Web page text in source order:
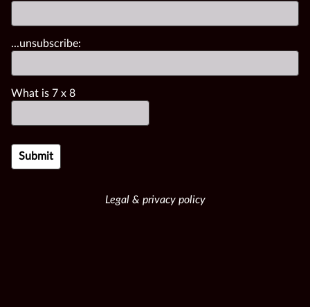
...unsubscribe:
What is 7 x 8
Legal & privacy policy